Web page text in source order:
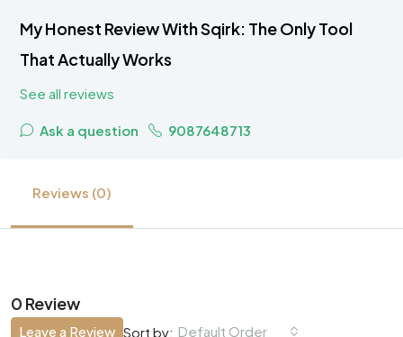
My Honest Review With Sqirk: The Only Tool
That Actually Works
See all reviews
Ask a question 9087648713
Reviews (0)
0 Review
Sort by: Default Order
Leave a Review